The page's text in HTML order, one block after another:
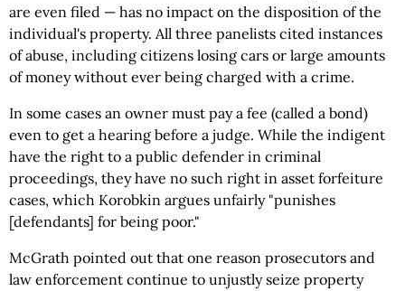
are even filed — has no impact on the disposition of the
individual's property. All three panelists cited instances
of abuse, including citizens losing cars or large amounts
of money without ever being charged with a crime.
In some cases an owner must pay a fee (called a bond)
even to get a hearing before a judge. While the indigent
have the right to a public defender in criminal
proceedings, they have no such right in asset forfeiture
cases, which Korobkin argues unfairly "punishes
[defendants] for being poor."
McGrath pointed out that one reason prosecutors and
law enforcement continue to unjustly seize property